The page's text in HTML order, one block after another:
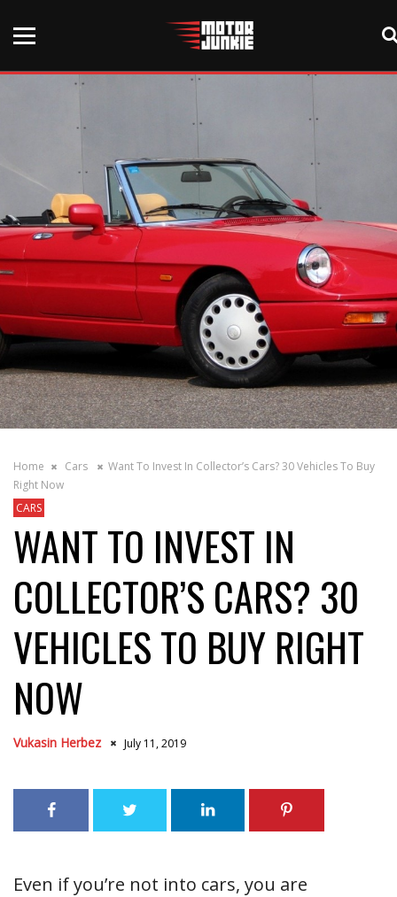
Home Cars
Want To Invest In Collector’s Cars? 30 Vehicles To Buy
Right Now
CARS
WANT TO INVEST IN
COLLECTOR’S CARS? 30
VEHICLES TO BUY RIGHT
NOW
Vukasin Herbez July 11, 2019
Even if you’re not into cars, you are